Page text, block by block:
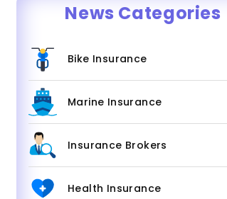
News Categories
Bike Insurance
Marine Insurance
Insurance Brokers
Health Insurance